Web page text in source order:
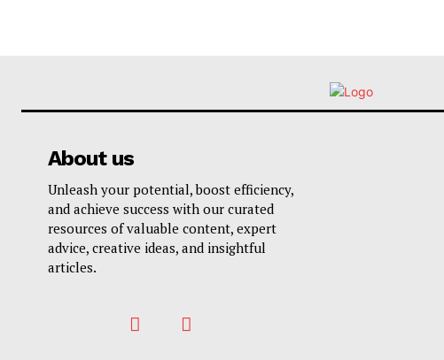
About us
Unleash your potential, boost efficiency,
and achieve success with our curated
resources of valuable content, expert
advice, creative ideas, and insightful
articles.